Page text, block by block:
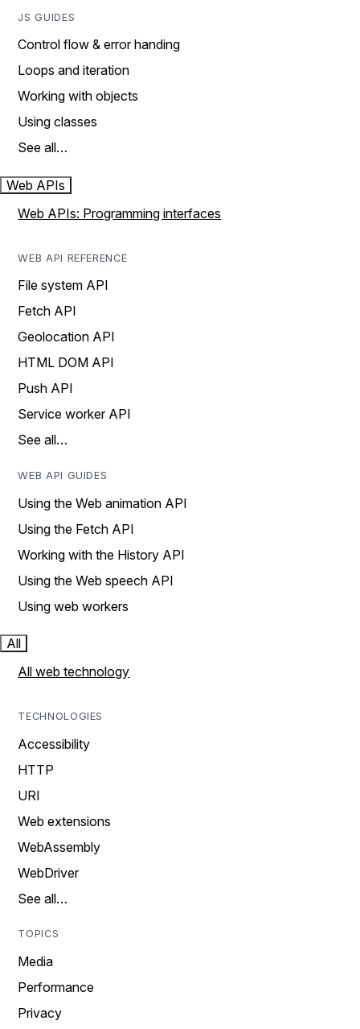
JS GUIDES
Control flow & error handing
Loops and iteration
Working with objects
Using classes
See all…
Web APIs
Web APIs: Programming interfaces
WEB API REFERENCE
File system API
Fetch API
Geolocation API
HTML DOM API
Push API
Service worker API
See all…
WEB API GUIDES
Using the Web animation API
Using the Fetch API
Working with the History API
Using the Web speech API
Using web workers
All
All web technology
TECHNOLOGIES
Accessibility
HTTP
URI
Web extensions
WebAssembly
WebDriver
See all…
TOPICS
Media
Performance
Privacy